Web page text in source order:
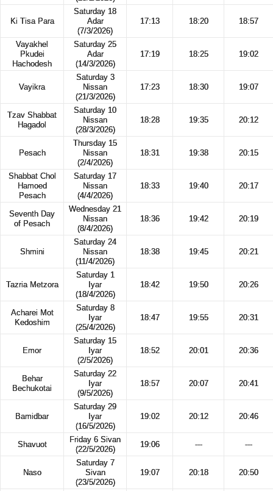
Ki Tisa Para
Saturday 18
Adar
(7/3/2026)
17:13 18:20 18:57
Vayakhel
Pkudei
Hachodesh
Saturday 25
Adar
(14/3/2026)
17:19 18:25 19:02
Vayikra
Saturday 3
Nissan
(21/3/2026)
17:23 18:30 19:07
Tzav Shabbat
Hagadol
Saturday 10
Nissan
(28/3/2026)
18:28 19:35 20:12
Pesach
Thursday 15
Nissan
(2/4/2026)
18:31 19:38 20:15
Shabbat Chol
Hamoed
Pesach
Saturday 17
Nissan
(4/4/2026)
18:33 19:40 20:17
Seventh Day
of Pesach
Wednesday 21
Nissan
(8/4/2026)
18:36 19:42 20:19
Shmini
Saturday 24
Nissan
(11/4/2026)
18:38 19:45 20:21
Tazria Metzora
Saturday 1
Iyar
(18/4/2026)
18:42 19:50 20:26
Acharei Mot
Kedoshim
Saturday 8
Iyar
(25/4/2026)
18:47 19:55 20:31
Emor
Saturday 15
Iyar
(2/5/2026)
18:52 20:01 20:36
Behar
Bechukotai
Saturday 22
Iyar
(9/5/2026)
18:57 20:07 20:41
Bamidbar
Saturday 29
Iyar
(16/5/2026)
19:02 20:12 20:46
Shavuot
Friday 6 Sivan
(22/5/2026)
19:06 --- ---
Naso
Saturday 7
Sivan
(23/5/2026)
19:07 20:18 20:50